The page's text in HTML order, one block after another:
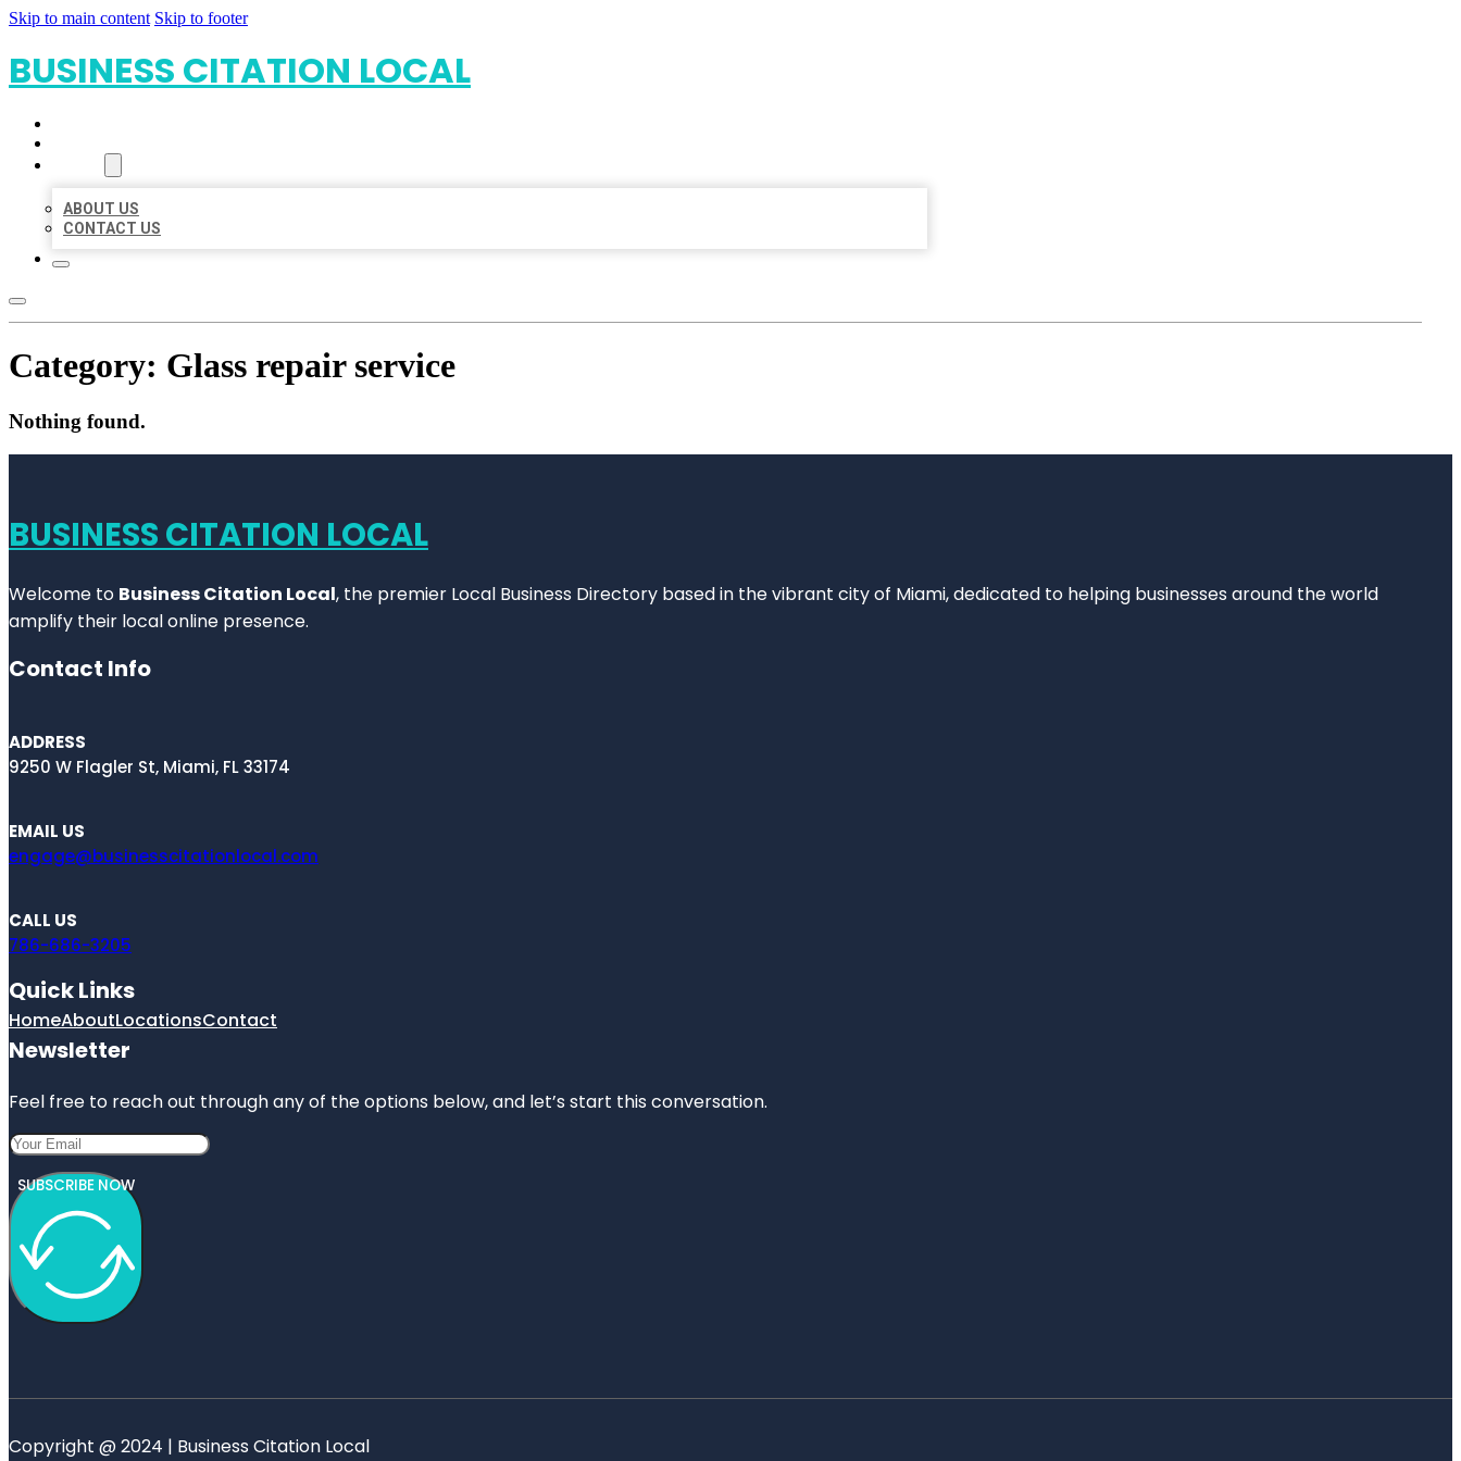
Skip to main content Skip to footer
BUSINESS CITATION LOCAL
ABOUT US
CONTACT US
Category: Glass repair service
Nothing found.
BUSINESS CITATION LOCAL
Welcome to Business Citation Local, the premier Local Business Directory based in the vibrant city of Miami, dedicated to helping businesses around the world
amplify their local online presence.
Contact Info
ADDRESS
9250 W Flagler St, Miami, FL 33174
EMAIL US
engage@businesscitationlocal.com
CALL US
786-686-3205
Quick Links
HomeAboutLocationsContact
Newsletter
Feel free to reach out through any of the options below, and let’s start this conversation.
SUBSCRIBE NOW
Copyright @ 2024 | Business Citation Local